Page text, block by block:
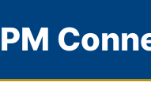
PM